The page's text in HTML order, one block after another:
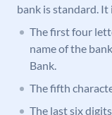
bank is standard.
The first four
name of the
Bank.
The fifth
The last six